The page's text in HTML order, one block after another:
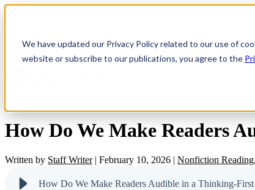
We have updated our Privacy Policy related to our use of
website or subscribe to our publications, you agree to the
How Do We Make Readers
Written by Staff Writer| February 10, 2026 | Nonfiction Reading,
How Do We Make Readers Audible in a Thinking-First